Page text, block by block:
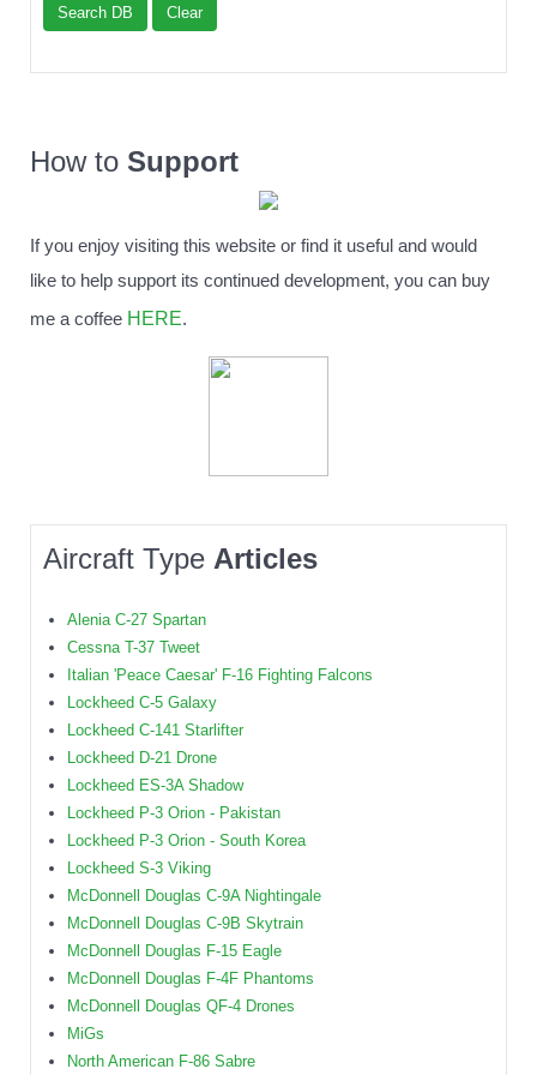
Search DB Clear
How to Support
If you enjoy visiting this website or find it useful and would
like to help support its continued development, you can buy
me a coffee HERE.
Aircraft Type Articles
Alenia C-27 Spartan
Cessna T-37 Tweet
Italian 'Peace Caesar' F-16 Fighting Falcons
Lockheed C-5 Galaxy
Lockheed C-141 Starlifter
Lockheed D-21 Drone
Lockheed ES-3A Shadow
Lockheed P-3 Orion - Pakistan
Lockheed P-3 Orion - South Korea
Lockheed S-3 Viking
McDonnell Douglas C-9A Nightingale
McDonnell Douglas C-9B Skytrain
McDonnell Douglas F-15 Eagle
McDonnell Douglas F-4F Phantoms
McDonnell Douglas QF-4 Drones
MiGs
North American F-86 Sabre